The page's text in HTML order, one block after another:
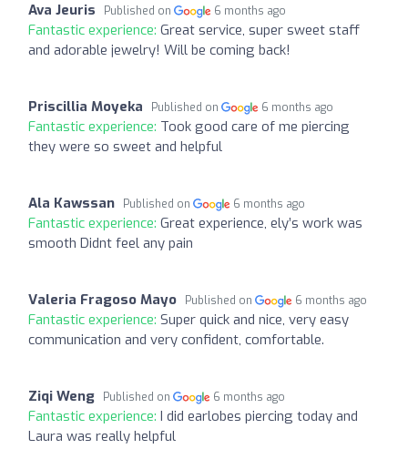
Ava Jeuris Published on 6 months ago
Fantastic experience: Great service, super sweet staff
and adorable jewelry! Will be coming back!
Priscillia Moyeka Published on 6 months ago
Fantastic experience: Took good care of me piercing
they were so sweet and helpful
Ala Kawssan Published on 6 months ago
Fantastic experience: Great experience, ely’s work was
smooth Didnt feel any pain
Valeria Fragoso Mayo Published on 6 months ago
Fantastic experience: Super quick and nice, very easy
communication and very confident, comfortable.
Ziqi Weng Published on 6 months ago
Fantastic experience: I did earlobes piercing today and
Laura was really helpful